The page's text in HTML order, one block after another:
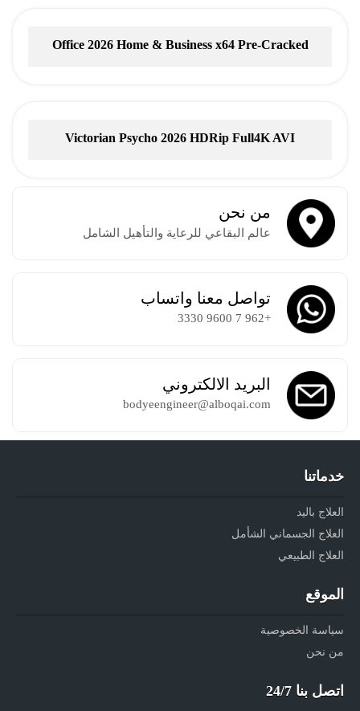
Office 2026 Home & Business x64 Pre-Cracked
Victorian Psycho 2026 HDRip Full4K AVI
من نحن
عالم البقاعي للرعاية والتأهيل الشامل
تواصل معنا واتساب
+962 7 9600 3330
البريد الالكتروني
bodyeengineer@alboqai.com
خدماتنا
العلاج باليد
العلاج الجسماني الشأمل
العلاج الطبيعي
الموقع
سياسة الخصوصية
من نحن
اتصل بنا 24/7